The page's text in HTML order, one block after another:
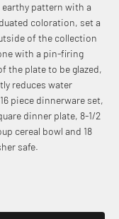
pattern with a
coloration, set a
of the collection
with a pin-firing
the plate to be glazed,
reduces water
piece dinnerware set,
dinner plate, 8-1/2
cereal bowl and 18
safe.